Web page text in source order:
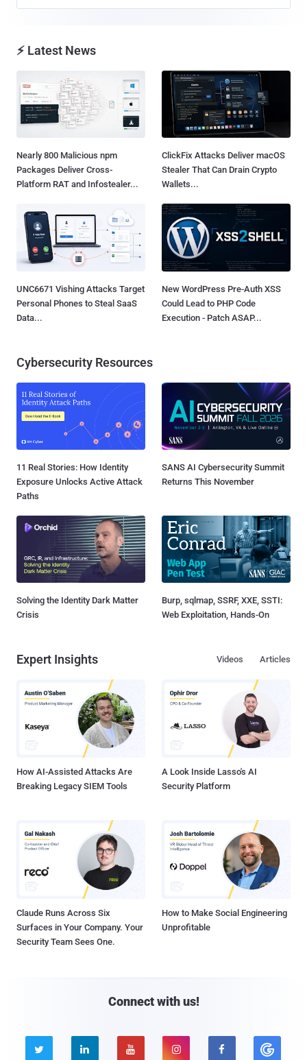
⚡ Latest News
Nearly 800 Malicious npm
Packages Deliver Cross-
Platform RAT and Infostealer...
ClickFix Attacks Deliver macOS
Stealer That Can Drain Crypto
Wallets...
UNC6671 Vishing Attacks Target
Personal Phones to Steal SaaS
Data...
New WordPress Pre-Auth XSS
Could Lead to PHP Code
Execution - Patch ASAP...
Cybersecurity Resources
11 Real Stories: How Identity
Exposure Unlocks Active Attack
Paths
SANS AI Cybersecurity Summit
Returns This November
Solving the Identity Dark Matter
Crisis
Burp, sqlmap, SSRF, XXE, SSTI:
Web Exploitation, Hands-On
Expert Insights Articles
Videos
How AI-Assisted Attacks Are
Breaking Legacy SIEM Tools
A Look Inside Lasso's AI
Security Platform
Claude Runs Across Six
Surfaces in Your Company. Your
Security Team Sees One.
How to Make Social Engineering
Unprofitable
Connect with us!
    